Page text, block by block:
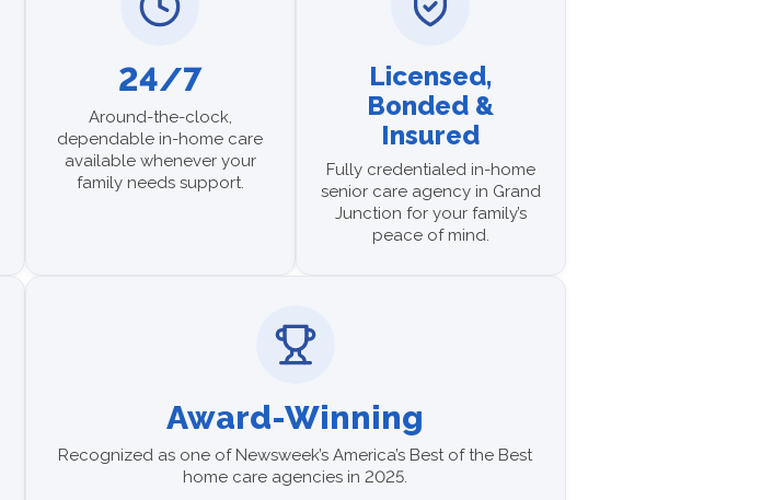
24/7
Around-the-clock,
dependable in-home care
available whenever your
family needs support.
Licensed,
Bonded &
Insured
Fully credentialed in-home
senior care agency in Grand
Junction for your family’s
peace of mind.
Award-Winning
Recognized as one of Newsweek’s America’s Best of the Best
home care agencies in 2025.